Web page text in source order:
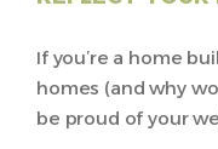
If you’re a home
homes (and why
be proud of your